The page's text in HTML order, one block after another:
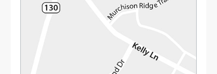
Same-Day Illness & Injury Visits